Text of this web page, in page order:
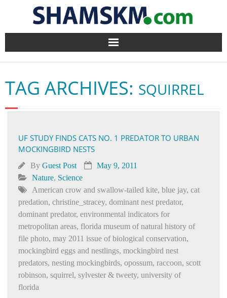
Home
BlogArena
Forum
About Us
Contact
TAG ARCHIVES: SQUIRREL
UF STUDY FINDS CATS NO. 1 PREDATOR TO URBAN
MOCKINGBIRD NESTS
By Guest Post
May 9, 2011
Nature, Science
American crow and swallow-tailed kite, blue jay, cat
predation, christine_stracey, dominant nest predator,
dominant predator, environmental indicators for
metropolitan areas, florida museum of natural history of
file photo, may 2011 issue of biological conservation,
mockingbird eggs and nestlings, mockingbird nest
predators, nesting mockingbirds, opossum, raccoon, scott
robinson, squirrel, sylvester & tweety, university of
florida